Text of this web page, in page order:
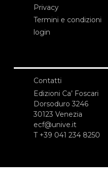
Privacy
Termini e condizioni
login
Contatti
Edizioni Ca’ Foscari
Dorsoduro 3246
30123 Venezia
ecf@unive.it
T +39 041 234 8250